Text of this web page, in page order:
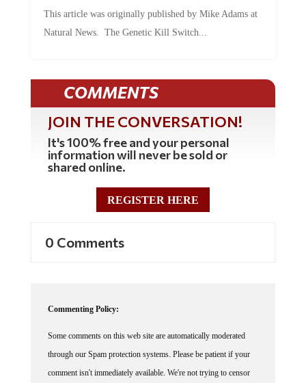
This article was originally published by Mike Adams at
Natural News. The Genetic Kill Switch...
COMMENTS
JOIN THE CONVERSATION!
It's 100% free and your personal
information will never be sold or
shared online.
REGISTER HERE
0 Comments
Commenting Policy:
Some comments on this web site are automatically moderated
through our Spam protection systems. Please be patient if your
comment isn't immediately available. We're not trying to censor